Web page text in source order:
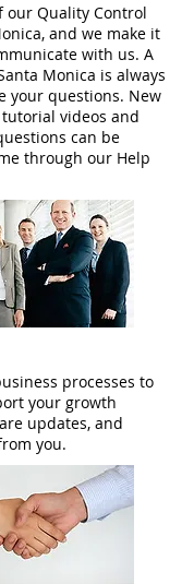
our Quality Control
and we make it
with us. A
Monica is always
your questions. New
videos and
can be
through our Help
processes to
your growth
updates, and
you.